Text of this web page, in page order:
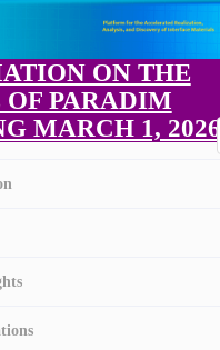
ON THE
OF PARADIM
MARCH 1, 2026